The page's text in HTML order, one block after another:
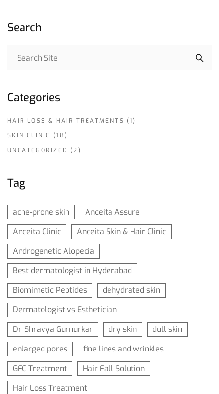
Search
Categories
HAIR LOSS & HAIR TREATMENTS (1)
SKIN CLINIC (18)
UNCATEGORIZED (2)
Tag
acne-prone skin
Anceita Assure
Anceita Clinic
Anceita Skin & Hair Clinic
Androgenetic Alopecia
Best dermatologist in Hyderabad
Biomimetic Peptides
dehydrated skin
Dermatologist vs Esthetician
Dr. Shravya Gurnurkar
dry skin
dull skin
enlarged pores
fine lines and wrinkles
GFC Treatment
Hair Fall Solution
Hair Loss Treatment